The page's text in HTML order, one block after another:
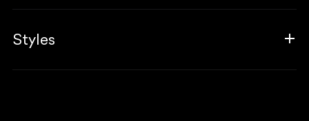
Career
Associates
Insurance
Modifications
Aston Martin
Styles